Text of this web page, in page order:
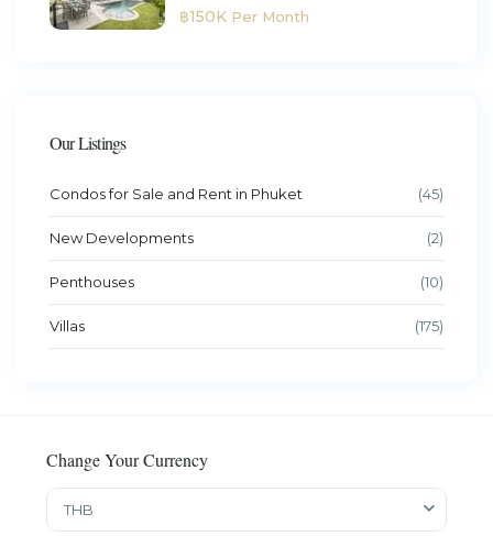
฿150K Per Month
Our Listings
Condos for Sale and Rent in Phuket (45)
New Developments (2)
Penthouses (10)
Villas (175)
Change Your Currency
THB